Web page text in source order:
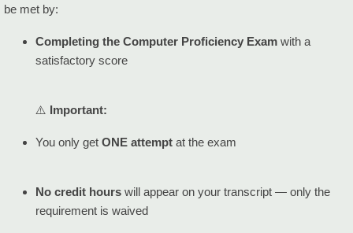
be met by:
Completing the Computer Proficiency Exam with a
satisfactory score
⚠️ Important:
You only get ONE attempt at the exam
No credit hours will appear on your transcript — only the
requirement is waived